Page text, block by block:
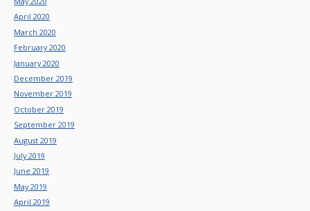
April 2020
March 2020
February 2020
January 2020
December 2019
November 2019
October 2019
September 2019
August 2019
July 2019
June 2019
May 2019
April 2019